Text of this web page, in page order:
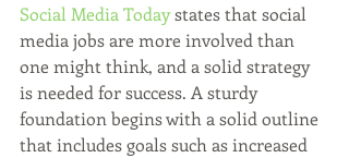
Social Media Today states that social
media jobs are more involved than
one might think, and a solid strategy
is needed for success. A sturdy
foundation begins with a solid outline
that includes goals such as increased